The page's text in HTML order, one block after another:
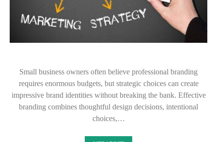
Small business owners often believe professional branding
requires enormous budgets, but strategic choices can create
impressive brand identities without breaking the bank. Effective
branding combines thoughtful design decisions, intentional
choices,…